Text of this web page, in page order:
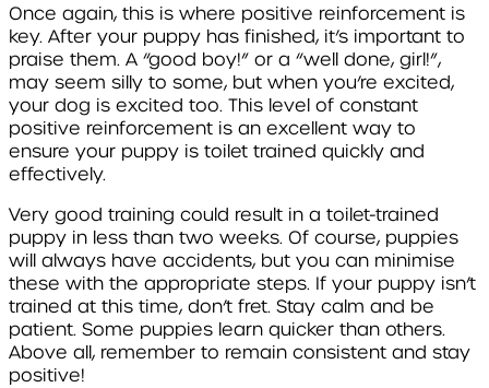
Once again, this is where positive reinforcement is
key. After your puppy has finished, it’s important to
praise them. A “good boy!” or a “well done, girl!”,
may seem silly to some, but when you’re excited,
your dog is excited too. This level of constant
positive reinforcement is an excellent way to
ensure your puppy is toilet trained quickly and
effectively.
Very good training could result in a toilet-trained
puppy in less than two weeks. Of course, puppies
will always have accidents, but you can minimise
these with the appropriate steps. If your puppy isn’t
trained at this time, don’t fret. Stay calm and be
patient. Some puppies learn quicker than others.
Above all, remember to remain consistent and stay
positive!